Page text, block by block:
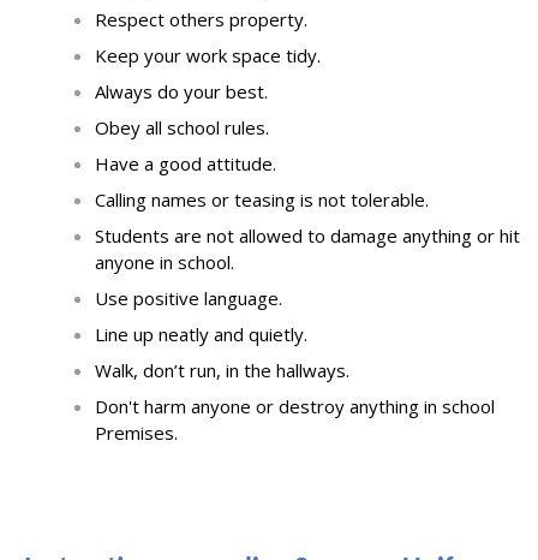
Respect others property.
Keep your work space tidy.
Always do your best.
Obey all school rules.
Have a good attitude.
Calling names or teasing is not tolerable.
Students are not allowed to damage anything or hit
anyone in school.
Use positive language.
Line up neatly and quietly.
Walk, don’t run, in the hallways.
Don't harm anyone or destroy anything in school
Premises.